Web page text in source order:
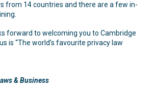
from 14 countries and there are a few in-
forward to welcoming you to Cambridge
is “The world’s favourite privacy law
& Business